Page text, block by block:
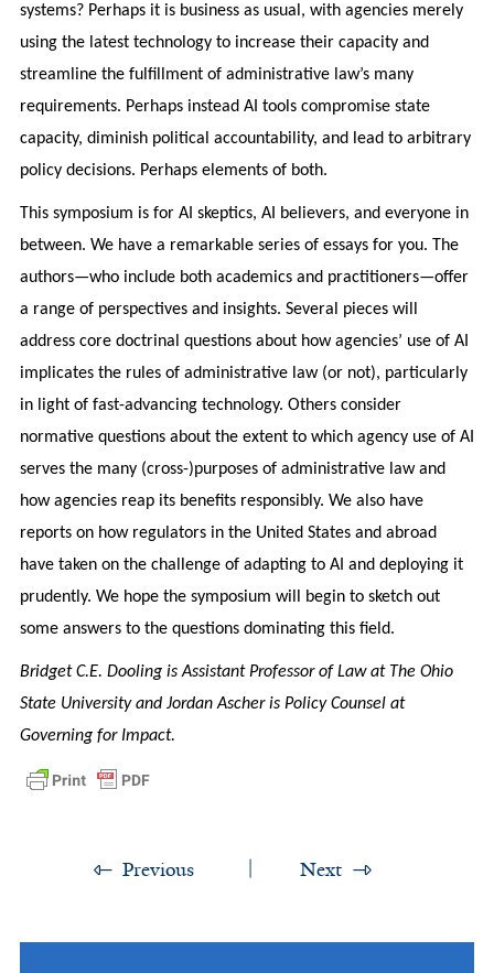
systems? Perhaps it is business as usual, with agencies merely
using the latest technology to increase their capacity and
streamline the fulfillment of administrative law’s many
requirements. Perhaps instead AI tools compromise state
capacity, diminish political accountability, and lead to arbitrary
policy decisions. Perhaps elements of both.
This symposium is for AI skeptics, AI believers, and everyone in
between. We have a remarkable series of essays for you. The
authors—who include both academics and practitioners—offer
a range of perspectives and insights. Several pieces will
address core doctrinal questions about how agencies’ use of AI
implicates the rules of administrative law (or not), particularly
in light of fast-advancing technology. Others consider
normative questions about the extent to which agency use of AI
serves the many (cross-)purposes of administrative law and
how agencies reap its benefits responsibly. We also have
reports on how regulators in the United States and abroad
have taken on the challenge of adapting to AI and deploying it
prudently. We hope the symposium will begin to sketch out
some answers to the questions dominating this field.
Bridget C.E. Dooling is Assistant Professor of Law at The Ohio
State University and Jordan Ascher is Policy Counsel at
Governing for Impact.
Previous Next